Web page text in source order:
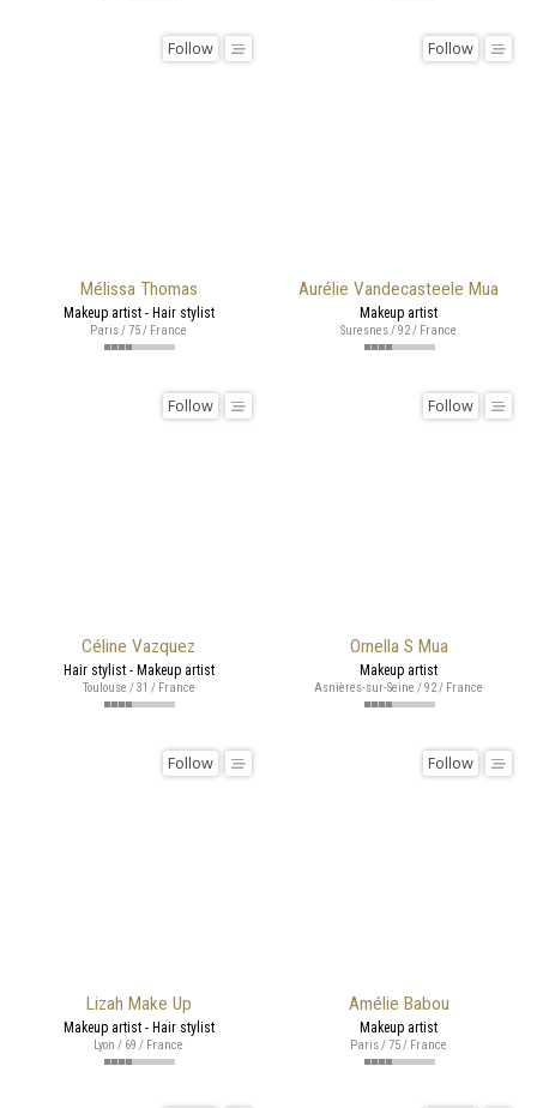
Mélissa Thomas
Follow
Makeup artist - Hair stylist
Paris / 75 / France
Aurélie Vandecasteele Mua
Follow
Makeup artist
Suresnes / 92 / France
Céline Vazquez
Follow
Hair stylist - Makeup artist
Toulouse / 31 / France
Ornella S Mua
Follow
Makeup artist
Asnières-sur-Seine / 92 / France
Lizah Make Up
Follow
Makeup artist - Hair stylist
Lyon / 69 / France
Amélie Babou
Follow
Makeup artist
Paris / 75 / France